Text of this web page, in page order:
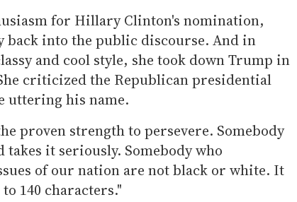
for Hillary Clinton's nomination,
back into the public discourse. And in
and cool style, she took down Trump in
criticized the Republican presidential
uttering his name.
proven strength to persevere. Somebody
it seriously. Somebody who
of our nation are not black or white. It
140 characters."